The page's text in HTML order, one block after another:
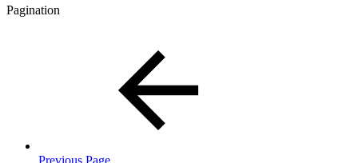
Pagination
Previous Page